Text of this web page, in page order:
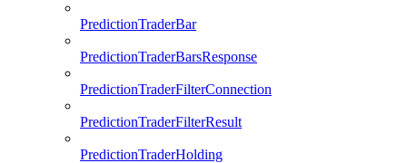
PredictionTraderBar
PredictionTraderBarsResponse
PredictionTraderFilterConnection
PredictionTraderFilterResult
PredictionTraderHolding